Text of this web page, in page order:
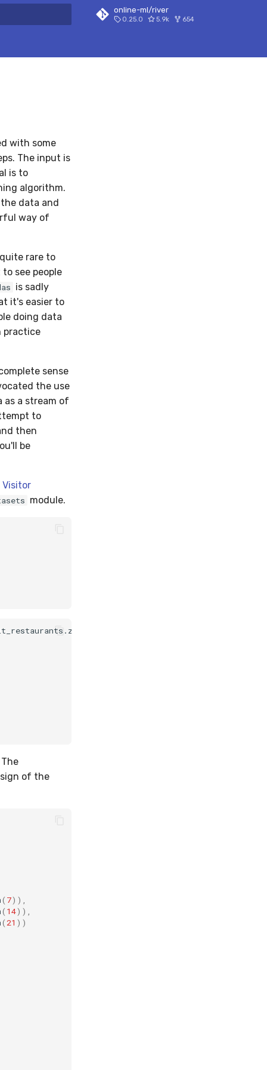
online-ml/river
0.25.0 5.9k 654
with some
The input is
is to
algorithm.
data and
way of
rare to
see people
is sadly
it's easier to
doing data
practice
sense
the use
as a stream of
to
then
be
Visitor
module.
(4.28 MB)
of the
( 7)),
( 14)),
( 21 ))